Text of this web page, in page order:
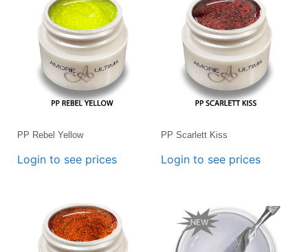
PP Rebel Yellow
Login to see prices
PP Scarlett Kiss
Login to see prices